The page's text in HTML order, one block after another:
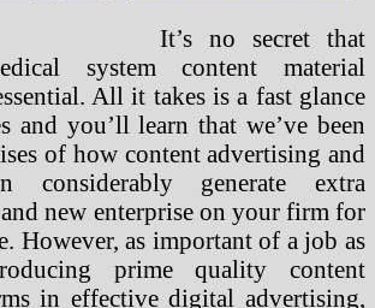
It’s no secret that
system content material
All it takes is a fast glance
and you’ll learn that we’ve been
of how content advertising and
considerably generate extra
new enterprise on your firm for
However, as important of a job as
prime quality content
in effective digital advertising,